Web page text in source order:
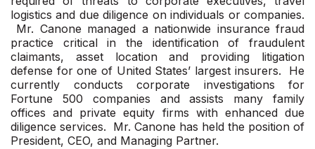
logistics and due diligence on individuals or companies.
Mr. Canone managed a nationwide insurance fraud
practice critical in the identification of fraudulent
claimants, asset location and providing litigation
defense for one of United States’ largest insurers. He
currently conducts corporate investigations for
Fortune 500 companies and assists many family
offices and private equity firms with enhanced due
diligence services. Mr. Canone has held the position of
President, CEO, and Managing Partner.